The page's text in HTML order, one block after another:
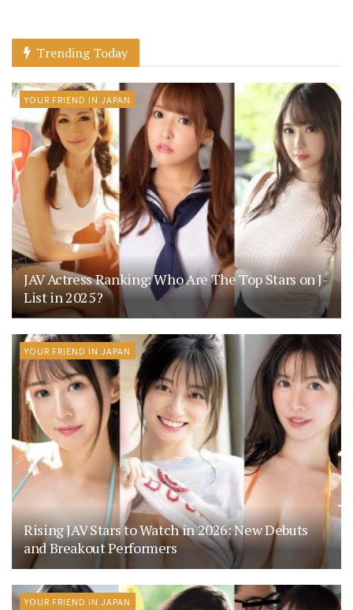
Trending Today
YOUR FRIEND IN JAPAN
JAV Actress Ranking: Who Are The Top Stars on J-
List in 2025?
YOUR FRIEND IN JAPAN
Rising JAV Stars to Watch in 2026: New Debuts
and Breakout Performers
YOUR FRIEND IN JAPAN